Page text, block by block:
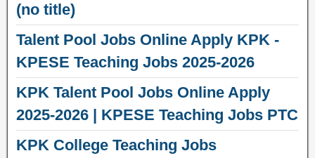
(no title)
Talent Pool Jobs Online Apply KPK -
KPESE Teaching Jobs 2025-2026
KPK Talent Pool Jobs Online Apply
2025-2026 | KPESE Teaching Jobs PTC
KPK College Teaching Jobs